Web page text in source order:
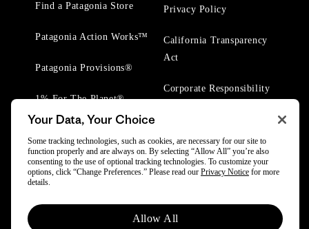
Find a Patagonia Store
Patagonia Action Works™
Patagonia Provisions®
1% For The Planet®
Privacy Policy
California Transparency
Act
Corporate Responsibility
© 2025 Patagonia, Inc. All Rights Reserved.
Your Data, Your Choice
Some tracking technologies, such as cookies, are necessary for our site to
function properly and are always on. By selecting “Allow All” you’re also
consenting to the use of optional tracking technologies. To customize your
options, click “Change Preferences.” Please read our Privacy Notice for more
details.
Allow All